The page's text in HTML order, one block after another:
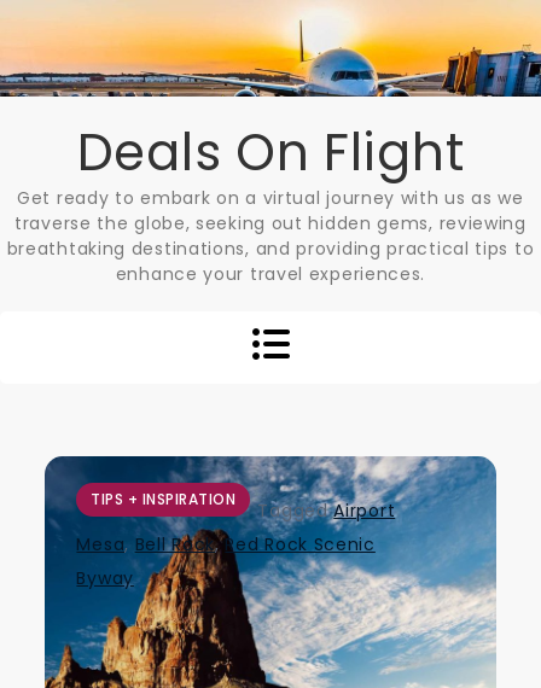
content
Deals On Flight
Get ready to embark on a virtual journey with us as we
traverse the globe, seeking out hidden gems, reviewing
breathtaking destinations, and providing practical tips to
enhance your travel experiences.
TIPS + INSPIRATION TaggedAirport
Mesa, Bell Rock,Red Rock Scenic
Byway